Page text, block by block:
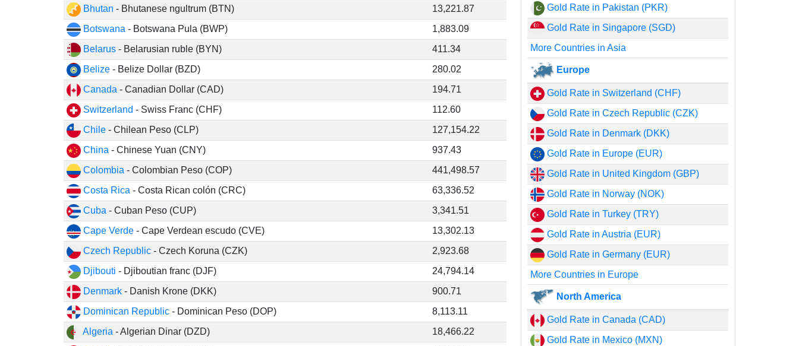
Bhutan - Bhutanese ngultrum (BTN)
13,221.87
Botswana - Botswana Pula (BWP)
1,883.09
Belarus- Belarusian ruble (BYN)
411.34
Belize- Belize Dollar (BZD)
280.02
Canada - Canadian Dollar (CAD)
194.71
Switzerland - Swiss Franc (CHF)
112.60
Chile- Chilean Peso (CLP)
127,154.22
China - Chinese Yuan (CNY)
937.43
Colombia - Colombian Peso (COP)
441,498.57
Costa Rica - Costa Rican colón (CRC)
63,336.52
Cuba - Cuban Peso (CUP)
3,341.51
Cape Verde- Cape Verdean escudo (CVE)
13,302.13
Czech Republic- Czech Koruna (CZK)
2,923.68
Djibouti - Djiboutian franc (DJF)
24,794.14
Denmark- Danish Krone (DKK)
900.71
Dominican Republic- Dominican Peso (DOP)
8,113.11
Algeria - Algerian Dinar (DZD)
18,466.22
Gold Rate in Pakistan (PKR)
Gold Rate in Singapore (SGD)
More Countries in Asia
Europe
Gold Rate in Switzerland (CHF)
Gold Rate in Czech Republic (CZK)
Gold Rate in Denmark (DKK)
Gold Rate in Europe (EUR)
Gold Rate in United Kingdom (GBP)
Gold Rate in Norway (NOK)
Gold Rate in Turkey (TRY)
Gold Rate in Austria (EUR)
Gold Rate in Germany (EUR)
More Countries in Europe
North America
Gold Rate in Canada (CAD)
Gold Rate in Mexico (MXN)